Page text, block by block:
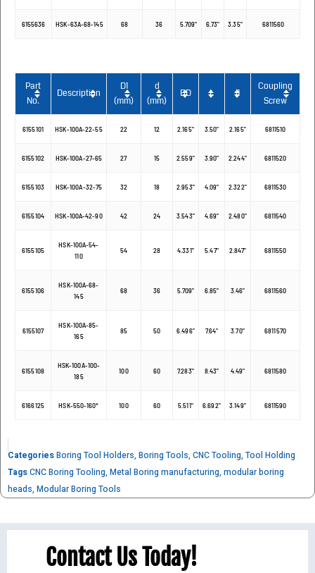
6155636 HSK-63A-68-145 68 36 5.709" 6.73" 3.35" 6811560
Part
No.
Description
D1
(mm)
d
(mm)
BD L l1
Coupling
Screw
6155101 HSK-100A-22-55 22 12 2.165" 3.50" 2.165" 6811510
6155102 HSK-100A-27-65 27 15 2.559" 3.90" 2.244" 6811520
6155103 HSK-100A-32-75 32 18 2.953" 4.09" 2.322" 6811530
6155104 HSK-100A-42-90 42 24 3.543" 4.69" 2.480" 6811540
6155105
HSK-100A-54-
110
54 28 4.331" 5.47" 2.847" 6811550
6155106
HSK-100A-68-
145
68 36 5.709" 6.85" 3.46" 6811560
6155107
HSK-100A-85-
165
85 50 6.496" 7.64" 3.70" 6811570
6155108
HSK-100A-100-
185
100 60 7.283" 8.43" 4.49" 6811580
6166125 HSK-550-160* 100 60 5.511" 6.692" 3.149" 6811590
CategoriesBoring Tool Holders, Boring Tools, CNC Tooling, Tool Holding
TagsCNC Boring Tooling, Metal Boring manufacturing, modular boring
heads, Modular Boring Tools
Contact Us Today!